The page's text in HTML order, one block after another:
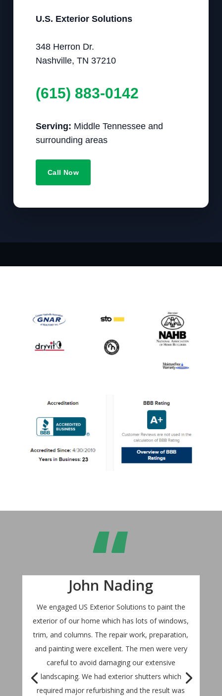
U.S. Exterior Solutions
348 Herron Dr.
Nashville, TN 37210
(615) 883-0142
Serving: Middle Tennessee and
surrounding areas
Call Now
“
John Nading
We engaged US Exterior Solutions to paint the
exterior of our home which has lots of windows,
trim, and columns. The repair work, preparation,
and painting were excellent. The men were very
careful to avoid damaging our extensive
landscaping. We had exterior shutters which
required major refurbishing and the result was